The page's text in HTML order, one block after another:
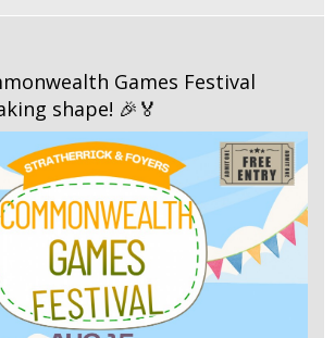
Games Festival
shape! 🎉🏅